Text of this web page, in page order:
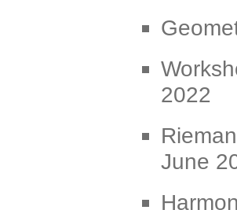
2022
June